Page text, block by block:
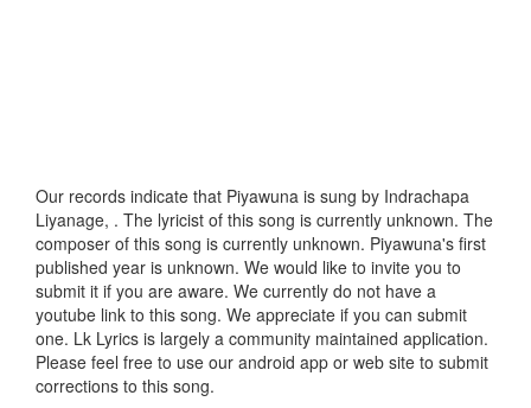
Our records indicate that Piyawuna is sung by Indrachapa
Liyanage, . The lyricist of this song is currently unknown. The
composer of this song is currently unknown. Piyawuna's first
published year is unknown. We would like to invite you to
submit it if you are aware. We currently do not have a
youtube link to this song. We appreciate if you can submit
one. Lk Lyrics is largely a community maintained application.
Please feel free to use our android app or web site to submit
corrections to this song.